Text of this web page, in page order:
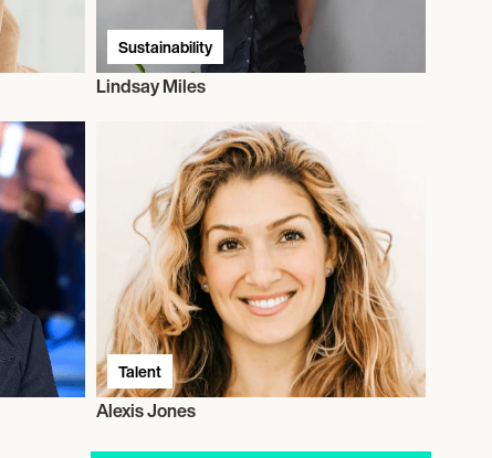
Sustainability
Lindsay Miles
Talent
Alexis Jones